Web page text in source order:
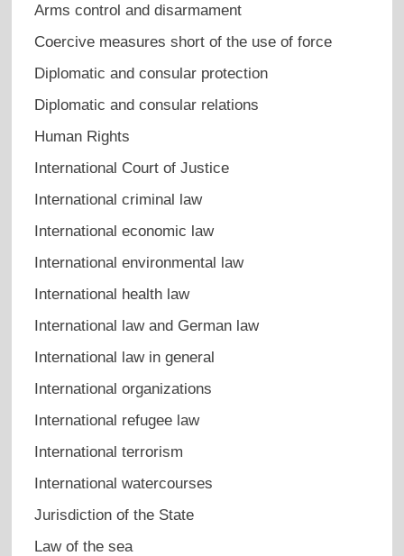
Arms control and disarmament
Coercive measures short of the use of force
Diplomatic and consular protection
Diplomatic and consular relations
Human Rights
International Court of Justice
International criminal law
International economic law
International environmental law
International health law
International law and German law
International law in general
International organizations
International refugee law
International terrorism
International watercourses
Jurisdiction of the State
Law of the sea